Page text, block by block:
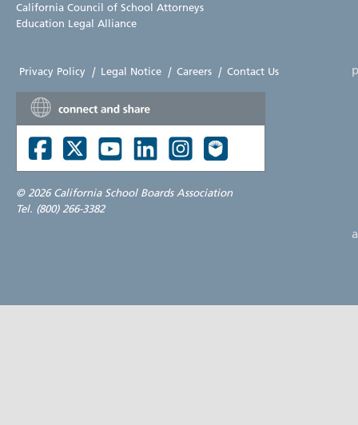
California Council of School Attorneys
Education Legal Alliance
Privacy Policy | Legal Notice | Careers | Contact Us
© 2026 California School Boards Association
Tel. (800) 266-3382